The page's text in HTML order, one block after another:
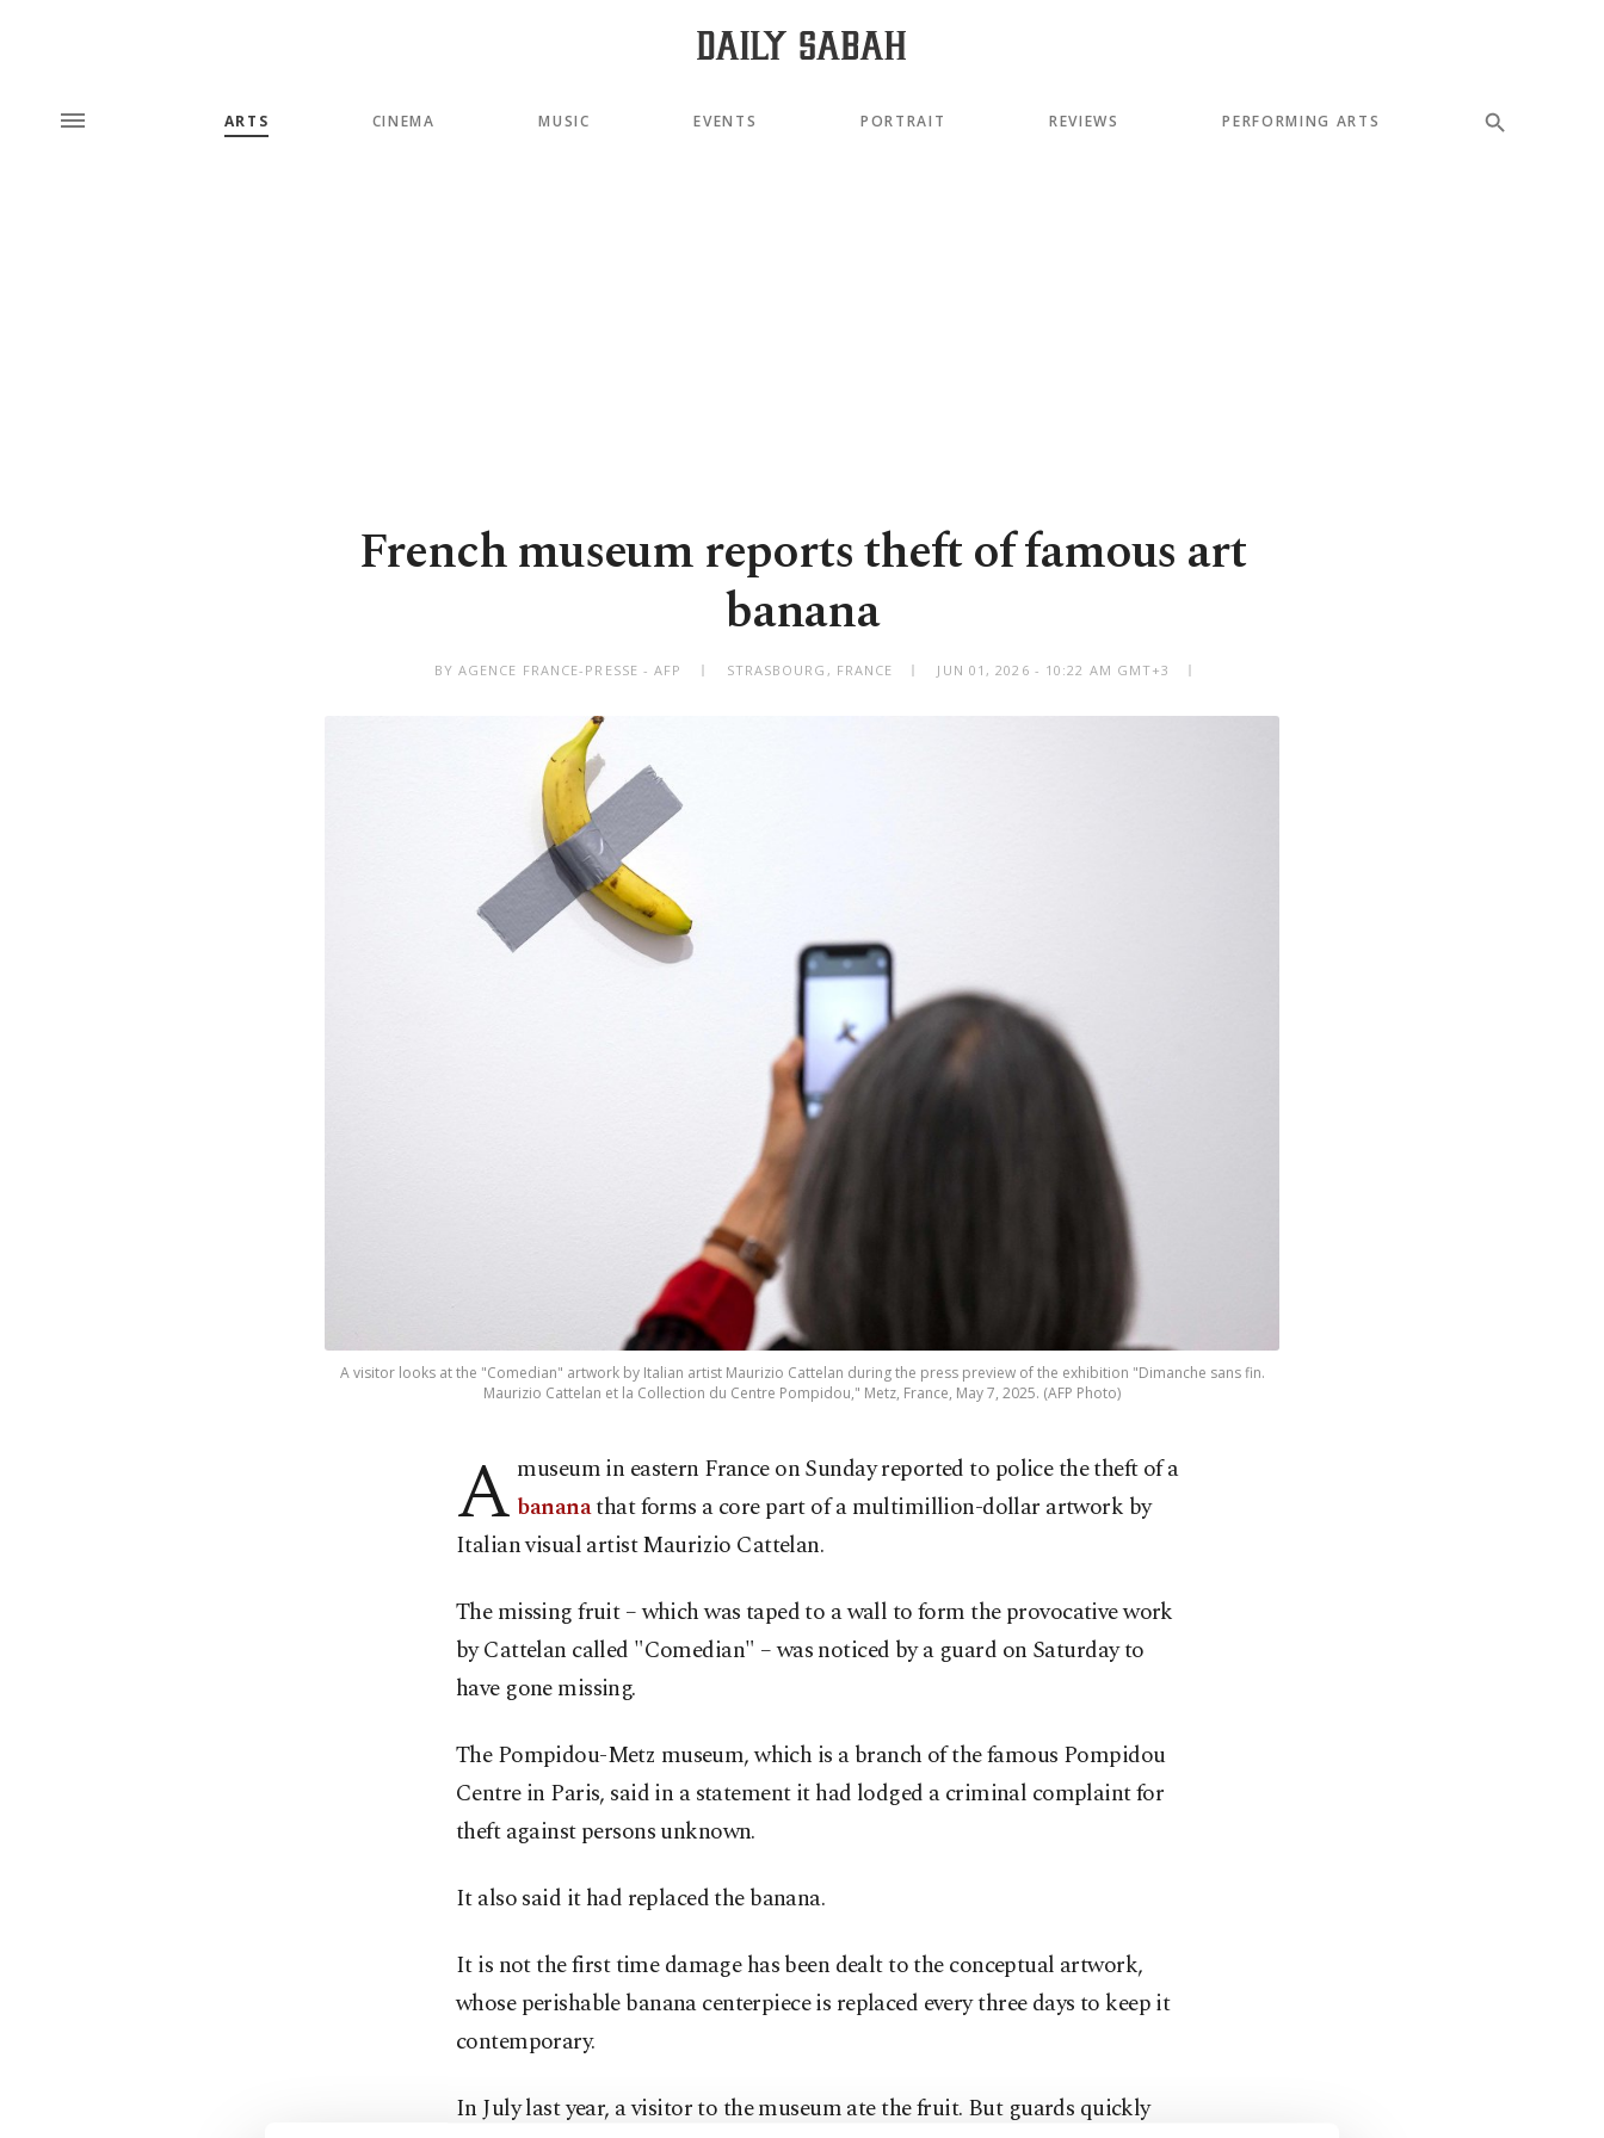
ARTS CINEMA MUSIC EVENTS PORTRAIT REVIEWS PERFORMING ARTS
French museum reports theft of famous art
banana
BY AGENCE FRANCE-PRESSE - AFP STRASBOURG, FRANCE JUN 01, 2026 - 10:22 AM GMT+3
A visitor looks at the "Comedian" artwork by Italian artist Maurizio Cattelan during the press preview of the exhibition "Dimanche sans fin.
Maurizio Cattelan et la Collection du Centre Pompidou," Metz, France, May 7, 2025. (AFP Photo)
A museum in eastern France on Sunday reported to police the theft of a
bananathat forms a core part of a multimillion-dollar artwork by
Italian visual artist Maurizio Cattelan.
The missing fruit – which was taped to a wall to form the provocative work
by Cattelan called "Comedian" – was noticed by a guard on Saturday to
have gone missing.
The Pompidou-Metz museum, which is a branch of the famous Pompidou
Centre in Paris, said in a statement it had lodged a criminal complaint for
theft against persons unknown.
It also said it had replaced the banana.
It is not the first time damage has been dealt to the conceptual artwork,
whose perishable banana centerpiece is replaced every three days to keep it
contemporary.
In July last year, a visitor to the museum ate the fruit. But guards quickly